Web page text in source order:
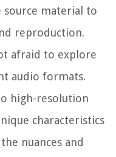
material to
reproduction.
afraid to explore
audio formats.
high-resolution
characteristics
nuances and